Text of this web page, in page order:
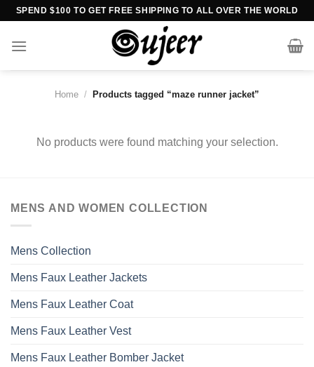
Skip
content
SPEND $100 TO GET FREE SHIPPING TO ALL OVER THE WORLD
Home / Products tagged “maze runner jacket”
No products were found matching your selection.
MENS AND WOMEN COLLECTION
Mens Collection
Mens Faux Leather Jackets
Mens Faux Leather Coat
Mens Faux Leather Vest
Mens Faux Leather Bomber Jacket